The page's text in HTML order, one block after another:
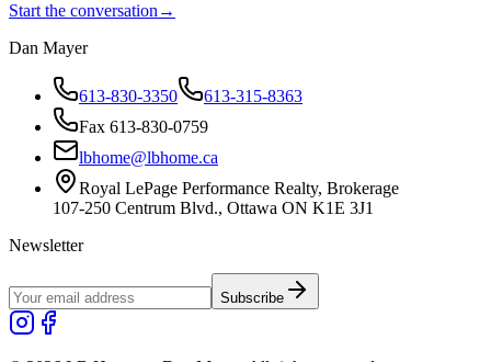
Start the conversation →
Dan Mayer
613-830-3350
613-315-8363
Fax 613-830-0759
lbhome@lbhome.ca
Royal LePage Performance Realty, Brokerage
107-250 Centrum Blvd., Ottawa ON K1E 3J1
Newsletter
Subscribe